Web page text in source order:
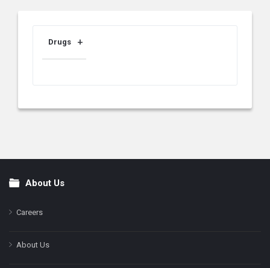
Drugs
FooterAbout Us
Careers
About Us